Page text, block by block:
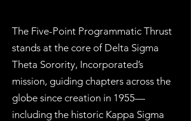
The Five-Point Programmatic Thrust
stands at the core of Delta Sigma
Theta Sorority, Incorporated’s
mission, guiding chapters across the
globe since creation in 1955—
including the historic Kappa Sigma